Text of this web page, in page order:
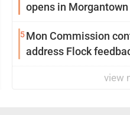
opens in Morgantown
5Mon Commission
address Flock
view